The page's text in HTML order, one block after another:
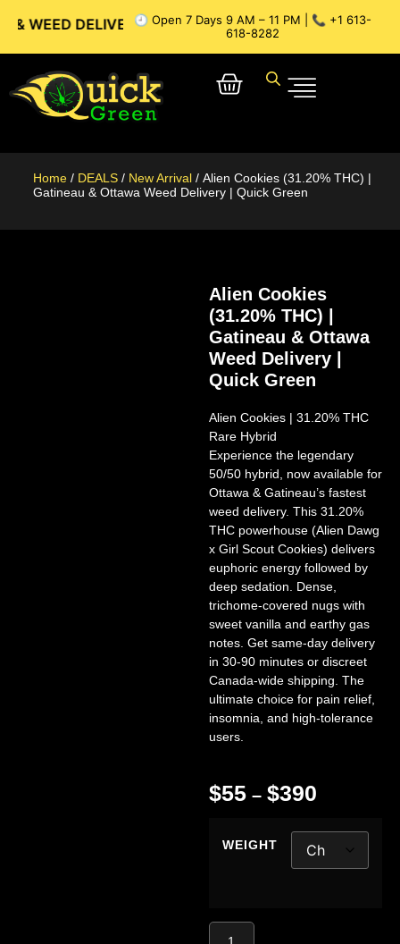
DELIVERY // OTTAWA WEED DELIVERY //
🕘 Open 7 Days 9 AM – 11 PM | 📞 +1 613-
618-8282
Home / DEALS / New Arrival / Alien Cookies (31.20% THC) |
Gatineau & Ottawa Weed Delivery | Quick Green
Alien Cookies
(31.20% THC) |
Gatineau & Ottawa
Weed Delivery |
Quick Green
Alien Cookies | 31.20% THC
Rare Hybrid
Experience the legendary
50/50 hybrid, now available for
Ottawa & Gatineau’s fastest
weed delivery. This 31.20%
THC powerhouse (Alien Dawg
x Girl Scout Cookies) delivers
euphoric energy followed by
deep sedation. Dense,
trichome-covered nugs with
sweet vanilla and earthy gas
notes. Get same-day delivery
in 30-90 minutes or discreet
Canada-wide shipping. The
ultimate choice for pain relief,
insomnia, and high-tolerance
users.
$55 – $390
WEIGHT